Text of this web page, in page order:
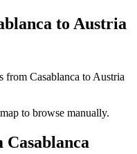
to Austria
from Casablanca to Austria
to browse manually.